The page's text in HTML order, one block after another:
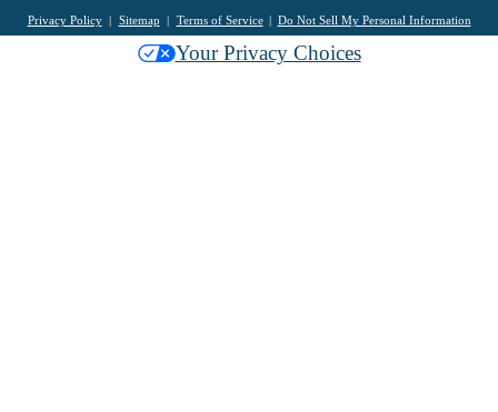
Privacy Policy Sitemap Terms of Service Do Not Sell My Personal Information
Your Privacy Choices